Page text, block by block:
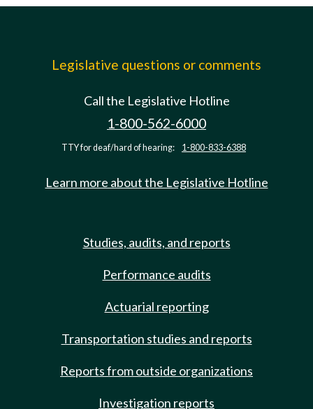
Legislative questions or comments
Call the Legislative Hotline
1-800-562-6000
TTY for deaf/hard of hearing: 1-800-833-6388
Learn more about the Legislative Hotline
Studies, audits, and reports
Performance audits
Actuarial reporting
Transportation studies and reports
Reports from outside organizations
Investigation reports